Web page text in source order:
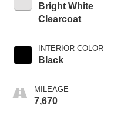
Bright White
Clearcoat
INTERIOR COLOR
Black
MILEAGE
7,670